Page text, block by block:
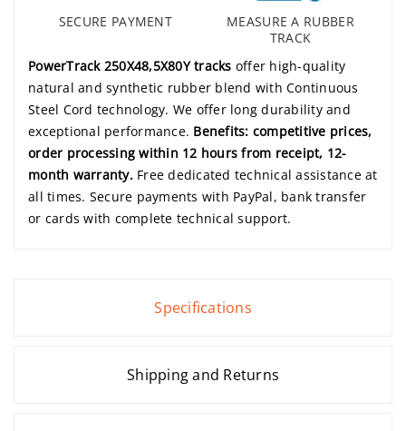
SECURE PAYMENT
MEASURE A RUBBER
TRACK
PowerTrack 250X48,5X80Y tracks offer high-quality
natural and synthetic rubber blend with Continuous
Steel Cord technology. We offer long durability and
exceptional performance. Benefits: competitive prices,
order processing within 12 hours from receipt, 12-
month warranty.Free dedicated technical assistance at
all times. Secure payments with PayPal, bank transfer
or cards with complete technical support.
Specifications
Shipping and Returns